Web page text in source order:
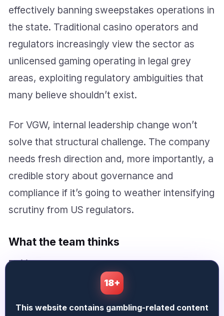
effectively banning sweepstakes operations in
the state. Traditional casino operators and
regulators increasingly view the sector as
unlicensed gaming operating in legal grey
areas, exploiting regulatory ambiguities that
many believe shouldn’t exist.
For VGW, internal leadership change won’t
solve that structural challenge. The company
needs fresh direction and, more importantly, a
credible story about governance and
compliance if it’s going to weather intensifying
scrutiny from US regulators.
What the team thinks
Philippa Ashworthsays:
Baz has captured the immediate drama, but
what’s worth watching now is whether VGW’s
18+
This website contains gambling-related content